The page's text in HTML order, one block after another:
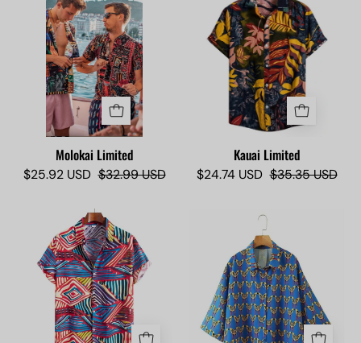
limited
Molokai Limited
$25.92 USD $32.99 USD
Limited
-
Camisas
Lokas
Kauai Limited
$24.74 USD $35.35 USD
Kapolei
Limited
-
Camisas
Lokas
Miss
Honolulu
limited